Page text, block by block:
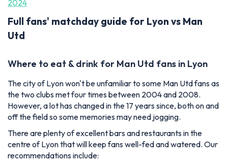
2024
Full fans' matchday guide for Lyon vs Man
Utd
Where to eat & drink for Man Utd fans in Lyon
The city of Lyon won't be unfamiliar to some Man Utd fans as
the two clubs met four times between 2004 and 2008.
However, a lot has changed in the 17 years since, both on and
off the field so some memories may need jogging.
There are plenty of excellent bars and restaurants in the
centre of Lyon that will keep fans well-fed and watered. Our
recommendations include: